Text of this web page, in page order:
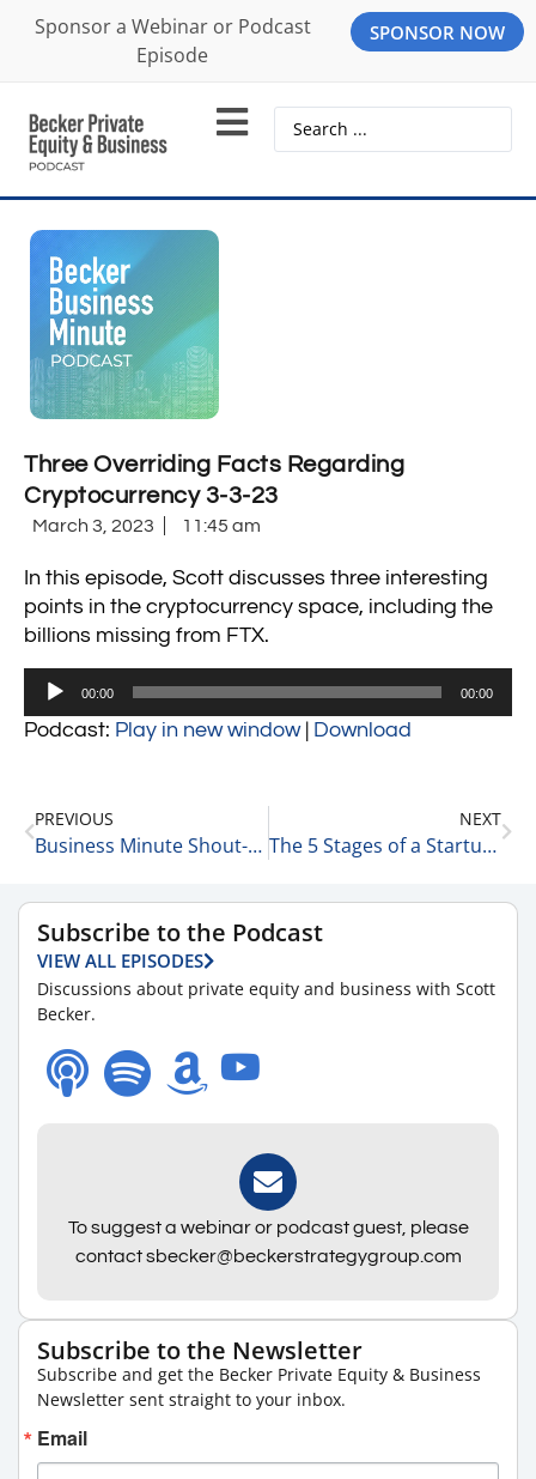
Sponsor a Webinar or Podcast
Episode
SPONSOR NOW
Three Overriding Facts Regarding
Cryptocurrency 3-3-23
March 3, 2023 11:45 am
In this episode, Scott discusses three interesting
points in the cryptocurrency space, including the
billions missing from FTX.
Audio
00:00 00:00
Podcast: Play in new window| Download
PREVIOUS
Business Minute Shout-Out of the Day 3-3-23
NEXT
The 5 Stages of a Startup 3-4-23
Subscribe to the Podcast
VIEW ALL EPISODES
Discussions about private equity and business with Scott
Becker.
To suggest a webinar or podcast guest, please
contact sbecker@beckerstrategygroup.com
Subscribe to the Newsletter
Subscribe and get the Becker Private Equity & Business
Newsletter sent straight to your inbox.
Email